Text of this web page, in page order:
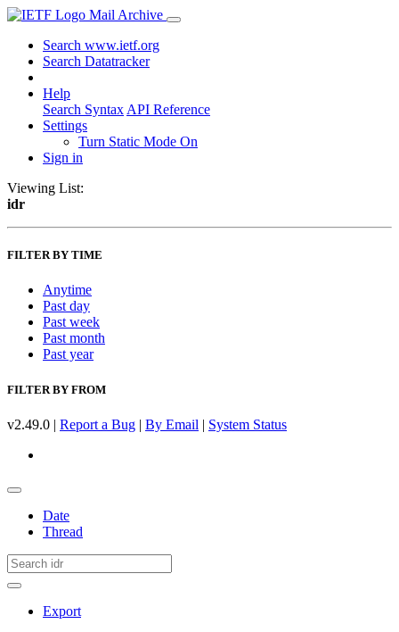
Mail Archive
Search www.ietf.org
Search Datatracker
Help
Search Syntax API Reference
Settings
Turn Static Mode On
Sign in
Viewing List:
idr
FILTER BY TIME
Anytime
Past day
Past week
Past month
Past year
FILTER BY FROM
v2.49.0 | Report a Bug | By Email | System Status
Date
Thread
Export